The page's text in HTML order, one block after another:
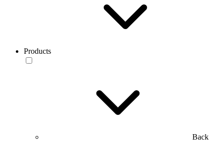
Products
Back